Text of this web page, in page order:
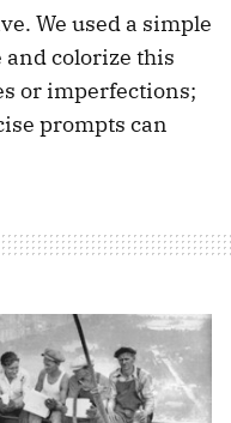
We used a simple
and colorize this
or imperfections;
prompts can